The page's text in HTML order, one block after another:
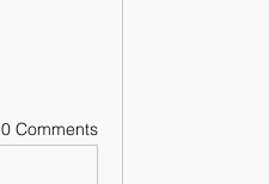
0 Comments